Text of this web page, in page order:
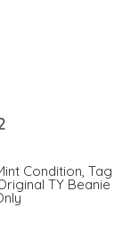
Condition, Tag
TY Beanie